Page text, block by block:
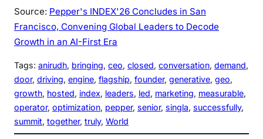
Source: Pepper's INDEX'26 Concludes in San
Francisco, Convening Global Leaders to Decode
Growth in an AI-First Era
Tags: anirudh, bringing, ceo, closed, conversation, demand
door, driving, engine, flagship, founder, generative, geo
growth, hosted, index, leaders, led, marketing, measurable
operator, optimization, pepper, senior, singla, successfully
summit, together, truly, World